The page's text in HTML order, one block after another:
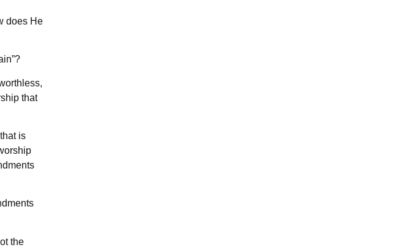
does He
that
is
the